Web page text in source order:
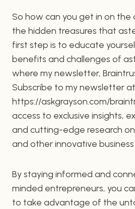
So how can you get in on
the hidden treasures that
first step is to educate
benefits and challenges of
where my newsletter,
Subscribe to my newsletter at
https://askgrayson.com/
access to exclusive insights,
and cutting-edge research
and other innovative
By staying informed and
minded entrepreneurs, you
to take advantage of the